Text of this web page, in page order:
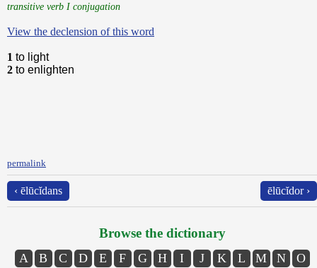
transitive verb I conjugation
View the declension of this word
1 to light
2 to enlighten
permalink
‹ ēlūcĭdans ēlūcĭdor ›
Browse the dictionary
A B C D E F G H I J K L M N
O